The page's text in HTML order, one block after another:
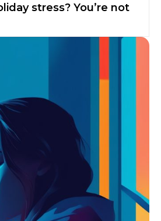
stress? You’re not